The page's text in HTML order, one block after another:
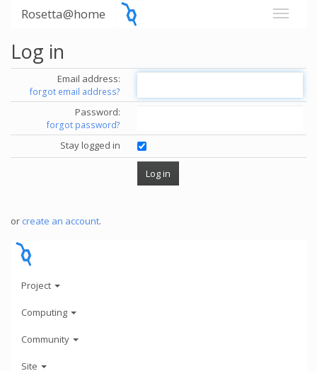
Rosetta@home
Log in
Email address:
forgot email address?
Password:
forgot password?
Stay logged in
or create an account.
Project
Computing
Community
Site